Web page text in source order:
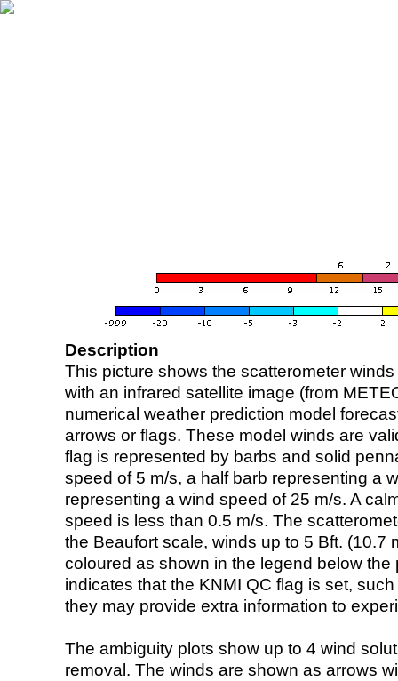
Description
This picture shows the scatterometer
with an infrared satellite image (from
numerical weather prediction model
arrows or flags. These model winds are
flag is represented by barbs and solid
speed of 5 m/s, a half barb representing a
representing a wind speed of 25 m/s. A
speed is less than 0.5 m/s. The
the Beaufort scale, winds up to 5 Bft. (10.7
coloured as shown in the legend below the
indicates that the KNMI QC flag is set,
they may provide extra information to
The ambiguity plots show up to 4 wind
removal. The winds are shown as arrows